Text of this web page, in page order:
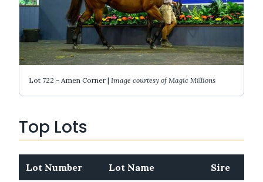
Lot 722 - Amen Corner | Image courtesy of Magic Millions
Top Lots
Lot Number Lot Name Sire